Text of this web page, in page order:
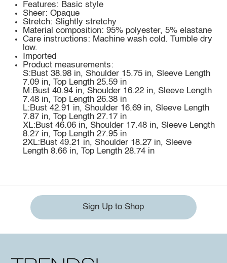
Features: Basic style
Sheer: Opaque
Stretch: Slightly stretchy
Material composition: 95% polyester, 5% elastane
Care instructions: Machine wash cold. Tumble dry
low.
Imported
Product measurements:
S:Bust 38.98 in, Shoulder 15.75 in, Sleeve Length
7.09 in, Top Length 25.59 in
M:Bust 40.94 in, Shoulder 16.22 in, Sleeve Length
7.48 in, Top Length 26.38 in
L:Bust 42.91 in, Shoulder 16.69 in, Sleeve Length
7.87 in, Top Length 27.17 in
XL:Bust 46.06 in, Shoulder 17.48 in, Sleeve Length
8.27 in, Top Length 27.95 in
2XL:Bust 49.21 in, Shoulder 18.27 in, Sleeve
Length 8.66 in, Top Length 28.74 in
Sign Up to Shop